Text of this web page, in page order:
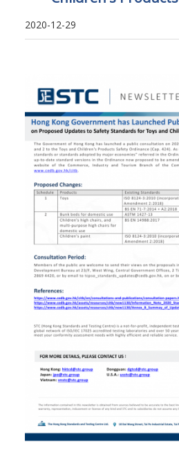
2020-12-29